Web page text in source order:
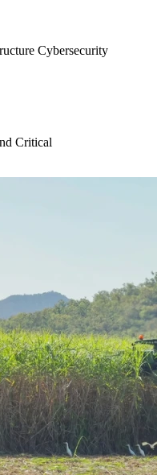
Cybersecurity
Critical